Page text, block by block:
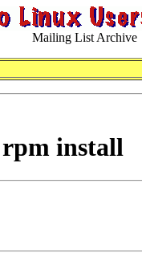
Mailing List Archive
install